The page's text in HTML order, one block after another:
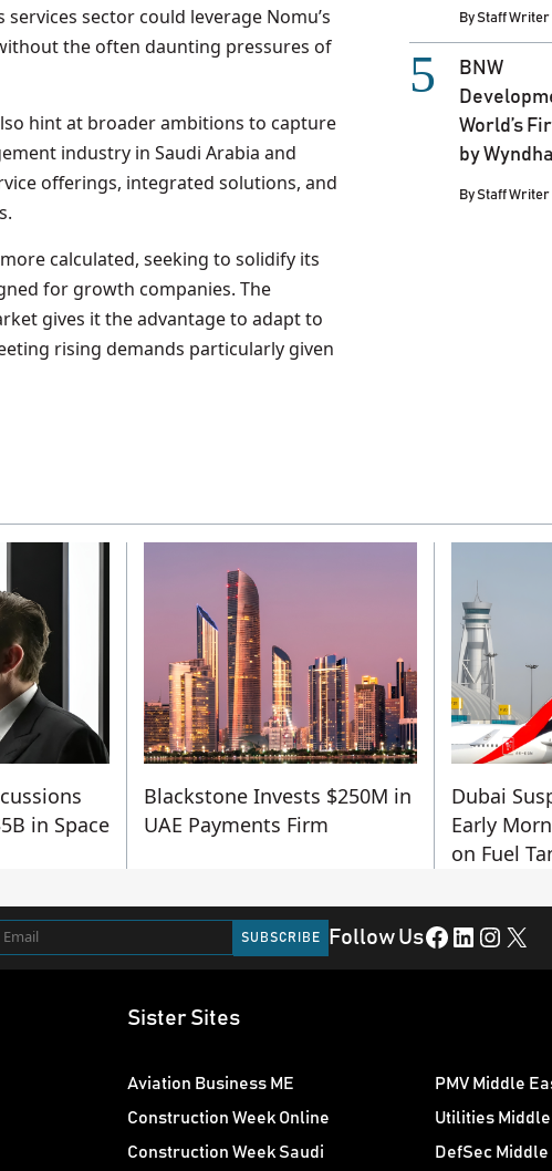
sector could leverage Nomu’s
the often daunting pressures of
hint at broader ambitions to capture
industry in Saudi Arabia and
offerings, integrated solutions, and
calculated, seeking to solidify its
for growth companies. The
gives it the advantage to adapt to
rising demands particularly given
ByStaff Writer
BNW
World’s
by
ByStaff Writer
in Space
Blackstone Invests $250M in
UAE Payments Firm
Dubai
Early
on Fuel
Follow UsFacebook LinkedIn Instagram X
Sister Sites
Aviation Business ME
Construction Week Online
Construction Week Saudi
PMV Middle
Utilities
DefSec Middle